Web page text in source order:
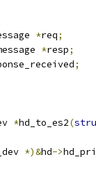
*req;
*resp;
;
*hd_to_es2(
*)&hd->